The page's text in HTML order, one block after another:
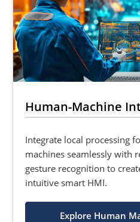
Human-Machine
Integrate local processing
machines seamlessly with
gesture recognition to
intuitive smart HMI.
Explore Human